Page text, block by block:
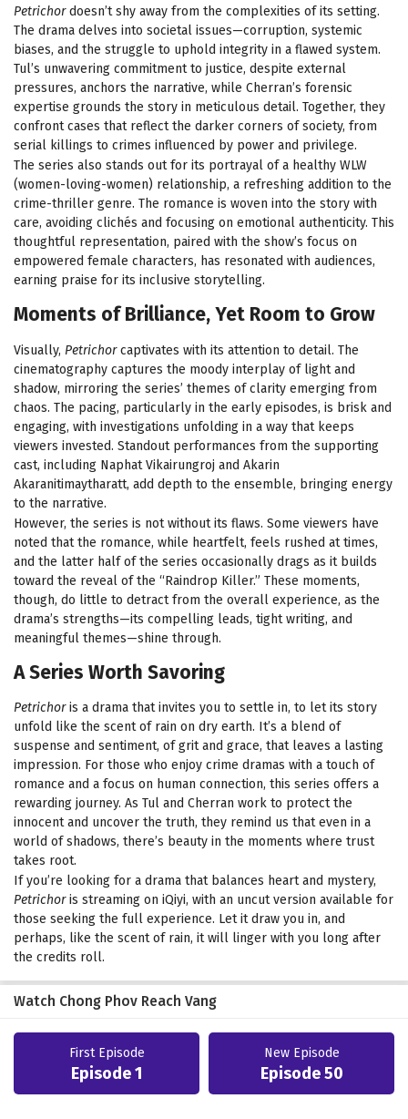
Petrichordoesn’t shy away from the complexities of its setting.
The drama delves into societal issues—corruption, systemic
biases, and the struggle to uphold integrity in a flawed system.
Tul’s unwavering commitment to justice, despite external
pressures, anchors the narrative, while Cherran’s forensic
expertise grounds the story in meticulous detail. Together, they
confront cases that reflect the darker corners of society, from
serial killings to crimes influenced by power and privilege.
The series also stands out for its portrayal of a healthy WLW
(women-loving-women) relationship, a refreshing addition to the
crime-thriller genre. The romance is woven into the story with
care, avoiding clichés and focusing on emotional authenticity. This
thoughtful representation, paired with the show’s focus on
empowered female characters, has resonated with audiences,
earning praise for its inclusive storytelling.
Moments of Brilliance, Yet Room to Grow
Visually, Petrichorcaptivates with its attention to detail. The
cinematography captures the moody interplay of light and
shadow, mirroring the series’ themes of clarity emerging from
chaos. The pacing, particularly in the early episodes, is brisk and
engaging, with investigations unfolding in a way that keeps
viewers invested. Standout performances from the supporting
cast, including Naphat Vikairungroj and Akarin
Akaranitimaytharatt, add depth to the ensemble, bringing energy
to the narrative.
However, the series is not without its flaws. Some viewers have
noted that the romance, while heartfelt, feels rushed at times,
and the latter half of the series occasionally drags as it builds
toward the reveal of the “Raindrop Killer.” These moments,
though, do little to detract from the overall experience, as the
drama’s strengths—its compelling leads, tight writing, and
meaningful themes—shine through.
A Series Worth Savoring
Petrichoris a drama that invites you to settle in, to let its story
unfold like the scent of rain on dry earth. It’s a blend of
suspense and sentiment, of grit and grace, that leaves a lasting
impression. For those who enjoy crime dramas with a touch of
romance and a focus on human connection, this series offers a
rewarding journey. As Tul and Cherran work to protect the
innocent and uncover the truth, they remind us that even in a
world of shadows, there’s beauty in the moments where trust
takes root.
If you’re looking for a drama that balances heart and mystery,
Petrichoris streaming on iQiyi, with an uncut version available for
those seeking the full experience. Let it draw you in, and
perhaps, like the scent of rain, it will linger with you long after
the credits roll.
Watch Chong Phov Reach Vang
First Episode
Episode 1
New Episode
Episode 50